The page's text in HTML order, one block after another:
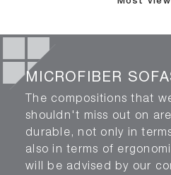
MICROFIBER
The compositions that
shouldn't miss out on
durable, not only in
also in terms of
will be advised by our